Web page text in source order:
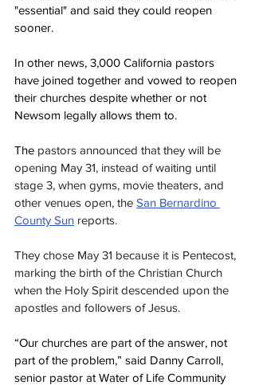
"essential" and said they could reopen
sooner.
In other news, 3,000 California pastors
have joined together and vowed to reopen
their churches despite whether or not
Newsom legally allows them to.
The pastors announced that they will be
opening May 31, instead of waiting until
stage 3, when gyms, movie theaters, and
other venues open, the San Bernardino
County Sun reports.
They chose May 31 because it is Pentecost,
marking the birth of the Christian Church
when the Holy Spirit descended upon the
apostles and followers of Jesus.
“Our churches are part of the answer, not
part of the problem,” said Danny Carroll,
senior pastor at Water of Life Community